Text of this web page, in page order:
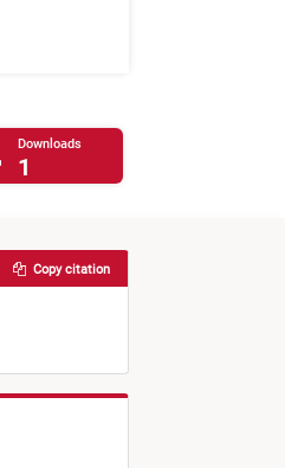
Downloads
1
Copy citation